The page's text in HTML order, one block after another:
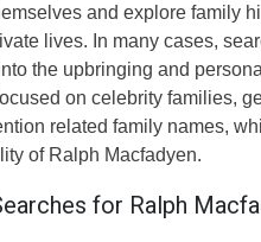
and explore family
lives. In many cases,
the upbringing and
on celebrity families,
related family names,
of Ralph Macfadyen.
for Ralph